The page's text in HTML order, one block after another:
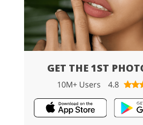
GET THE 1ST
10M+ Users 4.8